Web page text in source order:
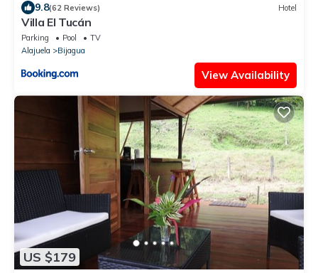
9.8(62 Reviews) Hotel
Villa El Tucán
Parking Pool
TV
Alajuela
Bijagua
View Availability
US $179